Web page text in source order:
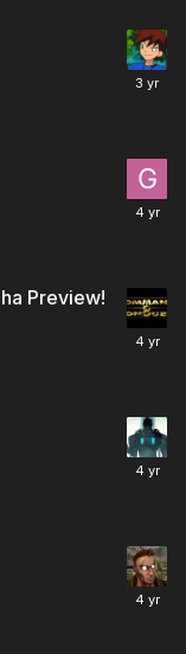
Preview!